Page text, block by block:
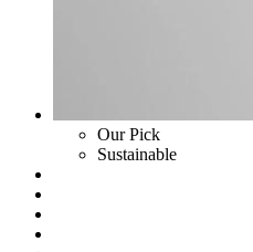
Our Pick
Sustainable